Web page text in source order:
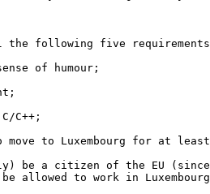
following five